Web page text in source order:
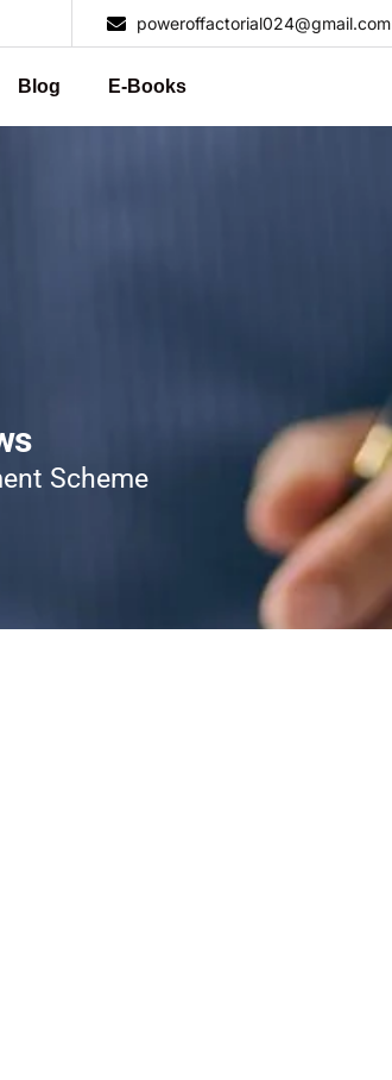
poweroffactorial024@gmail.com
Blog E-Books
Scheme